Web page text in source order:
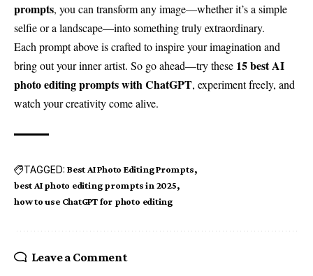
prompts, you can transform any image—whether it’s a simple
selfie or a landscape—into something truly extraordinary.
Each prompt above is crafted to inspire your imagination and
bring out your inner artist. So go ahead—try these 15 best AI
photo editing prompts with ChatGPT, experiment freely, and
watch your creativity come alive.
TAGGED: Best AI Photo Editing Prompts
best AI photo editing prompts in 2025
how to use ChatGPT for photo editing
Leave a Comment